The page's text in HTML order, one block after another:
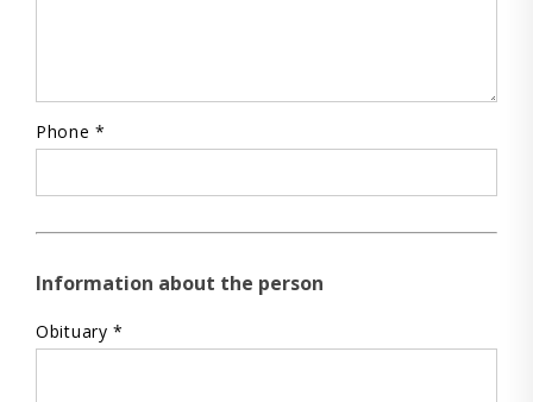
Phone *
Information about the person
Obituary *